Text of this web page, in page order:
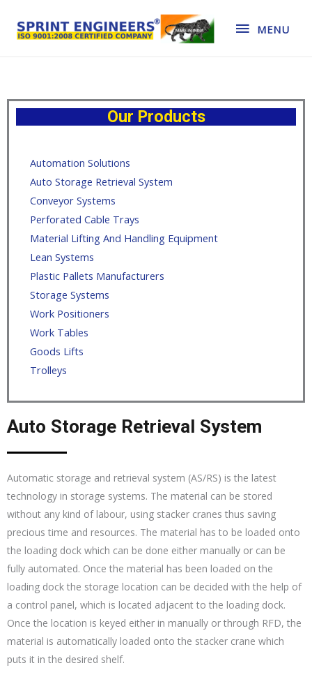
MENU
Our Products
Automation Solutions
Auto Storage Retrieval System
Conveyor Systems
Perforated Cable Trays
Material Lifting And Handling Equipment
Lean Systems
Plastic Pallets Manufacturers
Storage Systems
Work Positioners
Work Tables
Goods Lifts
Trolleys
Auto Storage Retrieval System
Automatic storage and retrieval system (AS/RS) is the latest
technology in storage systems. The material can be stored
without any kind of labour, using stacker cranes thus saving
precious time and resources. The material has to be loaded onto
the loading dock which can be done either manually or can be
fully automated. Once the material has been loaded on the
loading dock the storage location can be decided with the help of
a control panel, which is located adjacent to the loading dock.
Once the location is keyed either in manually or through RFD, the
material is automatically loaded onto the stacker crane which
puts it in the desired shelf.